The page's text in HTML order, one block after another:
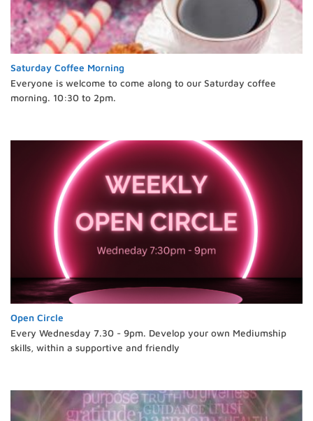
Saturday Coffee Morning
Everyone is welcome to come along to our Saturday coffee
morning. 10:30 to 2pm.
Open Circle
Every Wednesday 7.30 - 9pm. Develop your own Mediumship
skills, within a supportive and friendly